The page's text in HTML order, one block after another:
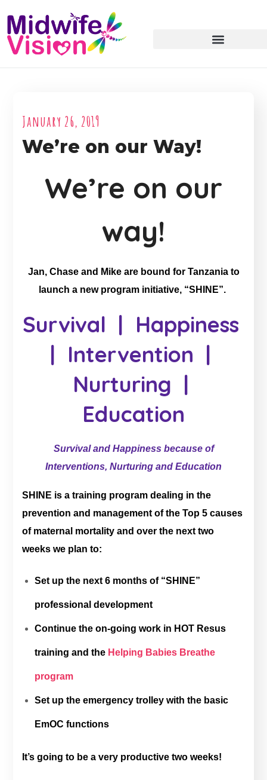
January 26, 2019
We’re on our Way!
We’re on our
way!
Jan, Chase and Mike are bound for Tanzania to
launch a new program initiative, “SHINE”.
Survival | Happiness
| Intervention |
Nurturing |
Education
Survival and Happiness because of
Interventions, Nurturing and Education
SHINE is a training program dealing in the
prevention and management of the Top 5 causes
of maternal mortality and over the next two
weeks we plan to:
Set up the next 6 months of “SHINE”
professional development
Continue the on-going work in HOT Resus
training and the Helping Babies Breathe
program
Set up the emergency trolley with the basic
EmOC functions
It’s going to be a very productive two weeks!